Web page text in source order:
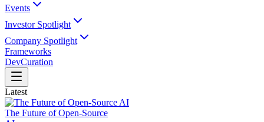
Events
Investor Spotlight
Company Spotlight
Frameworks
DevCuration
Latest
The Future of Open-Source